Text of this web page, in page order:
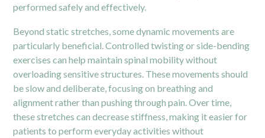
performed safely and effectively.
Beyond static stretches, some dynamic movements are
particularly beneficial. Controlled twisting or side-bending
exercises can help maintain spinal mobility without
overloading sensitive structures. These movements should
be slow and deliberate, focusing on breathing and
alignment rather than pushing through pain. Over time,
these stretches can decrease stiffness, making it easier for
patients to perform everyday activities without